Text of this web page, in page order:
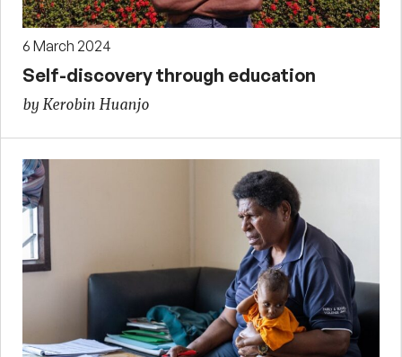
6 March 2024
Self-discovery through education
by Kerobin Huanjo